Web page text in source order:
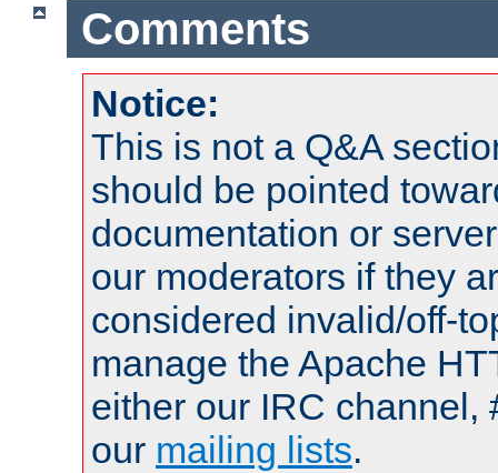
Comments
Notice:
This is not a Q&A
should be pointed
documentation or
our moderators if they
considered invalid/off-
manage the Apache
either our IRC channel,
our mailing lists.